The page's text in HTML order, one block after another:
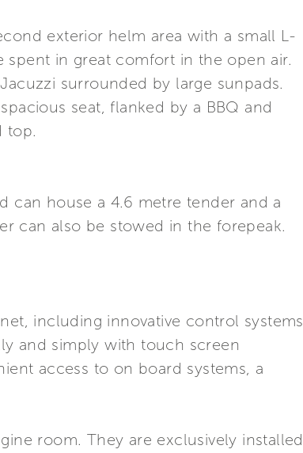
exterior helm area with a small L-
spent in great comfort in the open air.
surrounded by large sunpads.
seat, flanked by a BBQ and
top.
can house a 4.6 metre tender and a
can also be stowed in the forepeak.
including innovative control systems
and simply with touch screen
access to on board systems, a
room. They are exclusively installed